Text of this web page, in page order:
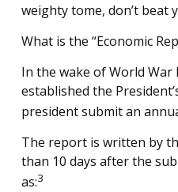
weighty tome, don’t beat
What is the “Economic
In the wake of World
established the
president submit an
The report is written by
than 10 days after the
as:3